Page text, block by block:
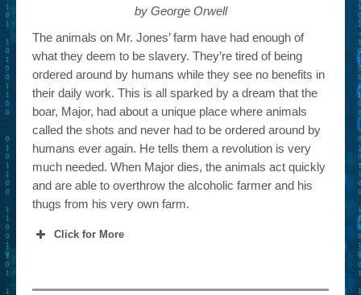
by George Orwell
The animals on Mr. Jones’ farm have had enough of
what they deem to be slavery. They’re tired of being
ordered around by humans while they see no benefits in
their daily work. This is all sparked by a dream that the
boar, Major, had about a unique place where animals
called the shots and never had to be ordered around by
humans ever again. He tells them a revolution is very
much needed. When Major dies, the animals act quickly
and are able to overthrow the alcoholic farmer and his
thugs from his very own farm.
Click for More